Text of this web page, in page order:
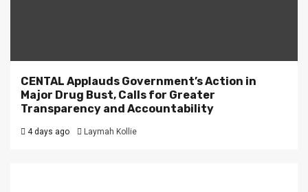
CENTAL Applauds Government’s Action in
Major Drug Bust, Calls for Greater
Transparency and Accountability
4 days ago Laymah Kollie